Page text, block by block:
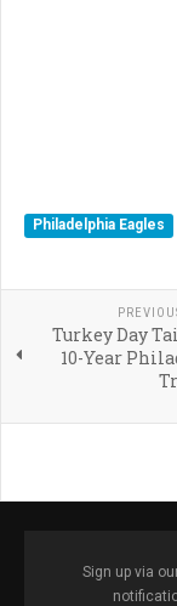
Philadelphia Eagles
Turkey Day
10-Year
Sign up via